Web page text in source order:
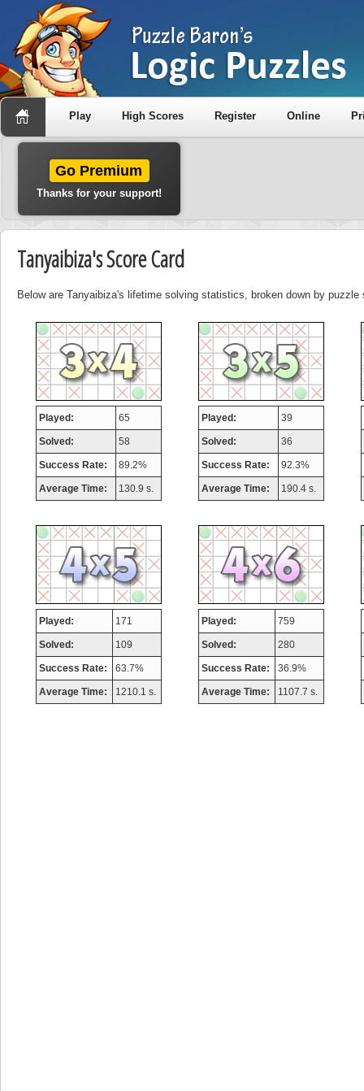
Play High Scores Register Online
Go Premium
Thanks for your support!
Tanyaibiza's Score Card
Below are Tanyaibiza's lifetime solving statistics, broken down by puzzle
Played: 65
Solved: 58
Success Rate: 89.2%
Average Time: 130.9 s.
Played: 39
Solved: 36
Success Rate: 92.3%
Average Time: 190.4 s.
Played: 171
Solved: 109
Success Rate: 63.7%
Average Time: 1210.1 s.
Played: 759
Solved: 280
Success Rate: 36.9%
Average Time: 1107.7 s.